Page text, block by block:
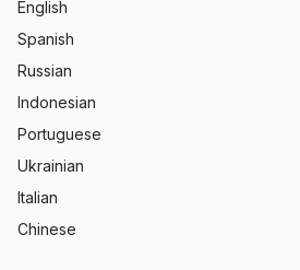
English
Spanish
Russian
Indonesian
Portuguese
Ukrainian
Italian
Chinese